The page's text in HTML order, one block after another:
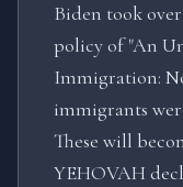
Biden took
policy of "An
Immigration:
immigrants
These will
YEHOVAH